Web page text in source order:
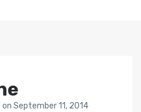
on September 11, 2014